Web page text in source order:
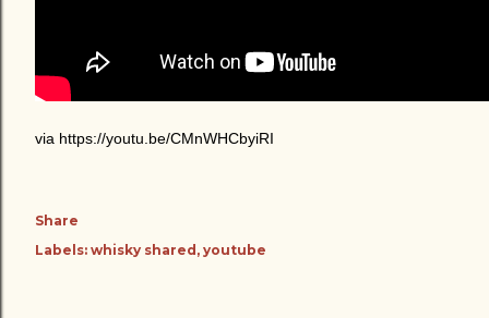
via https://youtu.be/CMnWHCbyiRI
Share
Labels: whisky shared youtube